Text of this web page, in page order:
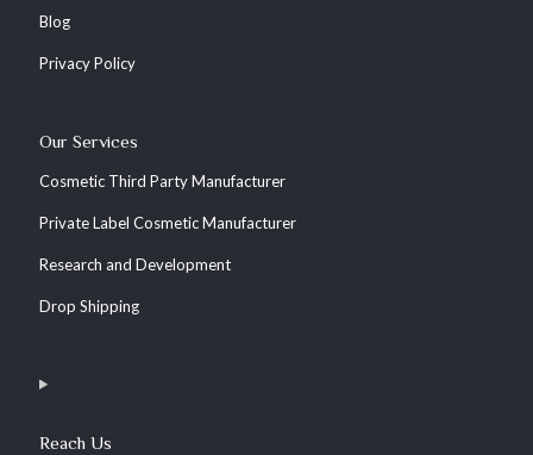
Blog
Privacy Policy
Our Services
Cosmetic Third Party Manufacturer
Private Label Cosmetic Manufacturer
Research and Development
Drop Shipping
Reach Us